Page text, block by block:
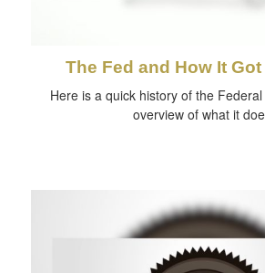
The Fed and How It Got
Here is a quick history of the
overview of what it